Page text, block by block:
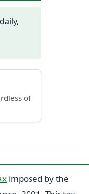
of
imposed by the